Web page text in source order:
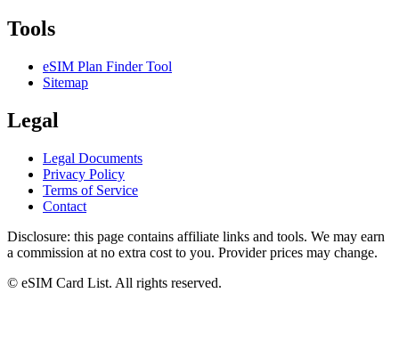
Tools
eSIM Plan Finder Tool
Sitemap
Legal
Legal Documents
Privacy Policy
Terms of Service
Contact
Disclosure: this page contains affiliate links and tools. We may earn
a commission at no extra cost to you. Provider prices may change.
© eSIM Card List. All rights reserved.